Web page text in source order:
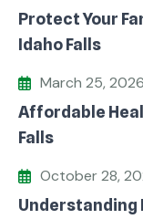
Protect Your
Idaho Falls
March 25, 2026
Affordable
Falls
October 28,
Understanding